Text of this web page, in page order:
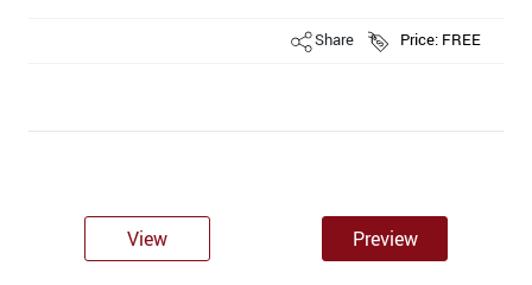
Share Price: FREE
View Preview